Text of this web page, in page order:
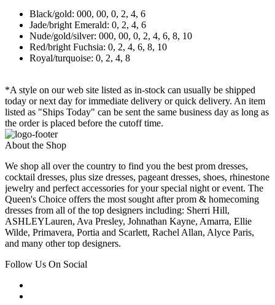
Black/gold: 000, 00, 0, 2, 4, 6
Jade/bright Emerald: 0, 2, 4, 6
Nude/gold/silver: 000, 00, 0, 2, 4, 6, 8, 10
Red/bright Fuchsia: 0, 2, 4, 6, 8, 10
Royal/turquoise: 0, 2, 4, 8
*A style on our web site listed as in-stock can usually be shipped
today or next day for immediate delivery or quick delivery. An item
listed as "Ships Today" can be sent the same business day as long as
the order is placed before the cutoff time.
About the Shop
We shop all over the country to find you the best prom dresses,
cocktail dresses, plus size dresses, pageant dresses, shoes, rhinestone
jewelry and perfect accessories for your special night or event. The
Queen's Choice offers the most sought after prom & homecoming
dresses from all of the top designers including: Sherri Hill,
ASHLEYLauren, Ava Presley, Johnathan Kayne, Amarra, Ellie
Wilde, Primavera, Portia and Scarlett, Rachel Allan, Alyce Paris,
and many other top designers.
Follow Us On Social